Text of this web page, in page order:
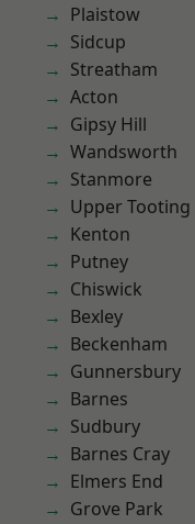
Plaistow
Sidcup
Streatham
Acton
Gipsy Hill
Wandsworth
Stanmore
Upper Tooting
Kenton
Putney
Chiswick
Bexley
Beckenham
Gunnersbury
Barnes
Sudbury
Barnes Cray
Elmers End
Grove Park